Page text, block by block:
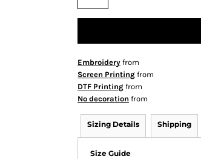
Embroidery from
Screen Printing from
DTF Printing from
No decoration from
Sizing Details Shipping
Size Guide